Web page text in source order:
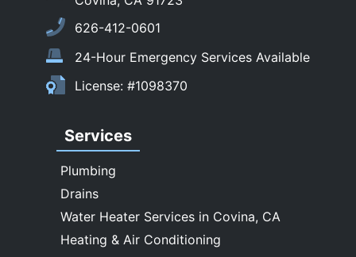
South El Monte
Temple City
Upland
Walnut
Whittier
626-412-0601
24-Hour Emergency Services Available
License: #1098370
Services
Plumbing
Drains
Water Heater Services in Covina, CA
Heating & Air Conditioning